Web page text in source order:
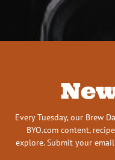
Every Tuesday, our Brew
BYO.com content,
explore. Submit your